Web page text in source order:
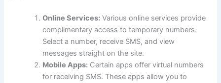
Online Services: Various online services provide
complimentary access to temporary numbers.
Select a number, receive SMS, and view
messages straight on the site.
Mobile Apps: Certain apps offer virtual numbers
for receiving SMS. These apps allow you to